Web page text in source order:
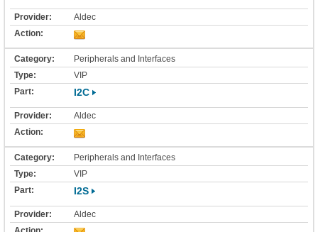
Aldec
Peripherals and Interfaces
VIP
I2C
Aldec
Peripherals and Interfaces
VIP
I2S
Aldec